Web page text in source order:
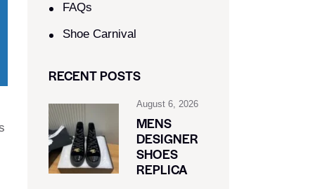
FAQs
Shoe Carnival​
RECENT POSTS
August 6, 2026
MENS
DESIGNER
SHOES
REPLICA